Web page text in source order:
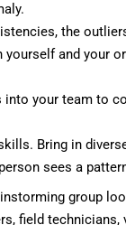
the
and your
into your team to
Bring in
sees a
group
field